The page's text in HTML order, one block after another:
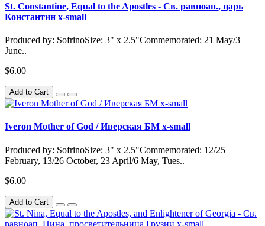
St. Constantine, Equal to the Apostles - Св. равноап., царь
Константин x-small
Produced by: SofrinoSize: 3" x 2.5"Commemorated: 21 May/3
June..
$6.00
Add to Cart
Iveron Mother of God / Иверская БМ x-small
Produced by: SofrinoSize: 3" x 2.5"Commemorated: 12/25
February, 13/26 October, 23 April/6 May, Tues..
$6.00
Add to Cart